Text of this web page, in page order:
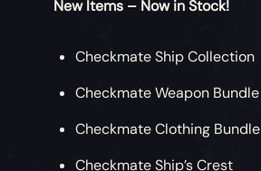
New Items – Now in Stock!
Checkmate Ship Collection
Checkmate Weapon Bundle
Checkmate Clothing Bundle
Checkmate Ship’s Crest